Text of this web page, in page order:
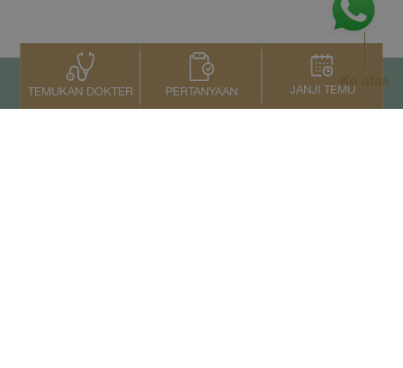
TEMUKAN DOKTER PERTANYAAN JANJI TEMU
Ke atas